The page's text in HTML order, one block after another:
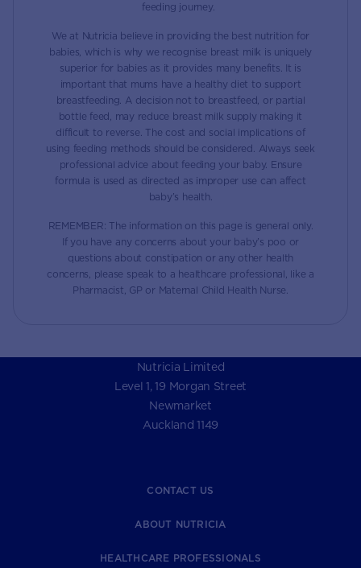
feeding journey.
We at Nutricia believe in providing the best nutrition for
babies, which is why we recognise breast milk is uniquely
superior for babies as it provides many benefits. It is
important that mums have a healthy diet to support
breastfeeding. A decision not to breastfeed, or partial
bottle feed, may reduce breast milk supply making it
difficult to reverse. The cost and social implications of
using feeding methods should be considered. Always seek
professional advice about feeding your baby. Ensure
formula is used as directed as improper use can affect
baby’s health.
REMEMBER: The information on this page is general only.
If you have any concerns about your baby’s poo or
questions about constipation or any other health
concerns, please speak to a healthcare professional, like a
Pharmacist, GP or Maternal Child Health Nurse.
Nutricia Limited
Level 1, 19 Morgan Street
Newmarket
Auckland 1149
CONTACT US
ABOUT NUTRICIA
HEALTHCARE PROFESSIONALS